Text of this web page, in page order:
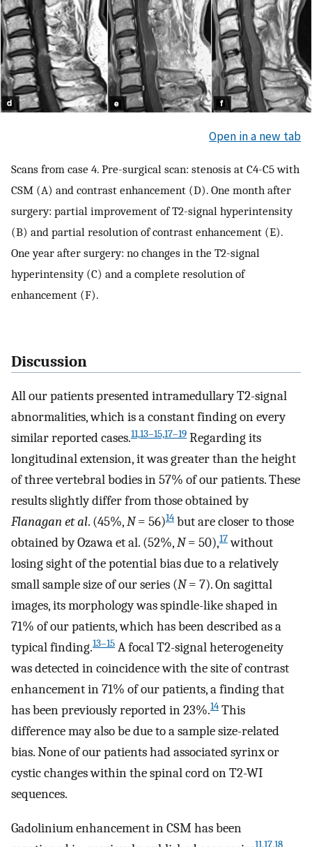
Open in a new tab
Scans from case 4. Pre-surgical scan: stenosis at C4-C5 with
CSM (A) and contrast enhancement (D). One month after
surgery: partial improvement of T2-signal hyperintensity
(B) and partial resolution of contrast enhancement (E).
One year after surgery: no changes in the T2-signal
hyperintensity (C) and a complete resolution of
enhancement (F).
Discussion
All our patients presented intramedullary T2-signal
abnormalities, which is a constant finding on every
similar reported cases.11,13–15,17–19 Regarding its
longitudinal extension, it was greater than the height
of three vertebral bodies in 57% of our patients. These
results slightly differ from those obtained by
Flanagan et al. (45%,N= 56)14 but are closer to those
obtained by Ozawa et al. (52%,N= 50),17without
losing sight of the potential bias due to a relatively
small sample size of our series (N= 7). On sagittal
images, its morphology was spindle-like shaped in
71% of our patients, which has been described as a
typical finding.13–15 A focal T2-signal heterogeneity
was detected in coincidence with the site of contrast
enhancement in 71% of our patients, a finding that
has been previously reported in 23%.14 This
difference may also be due to a sample size-related
bias. None of our patients had associated syrinx or
cystic changes within the spinal cord on T2-WI
sequences.
Gadolinium enhancement in CSM has been